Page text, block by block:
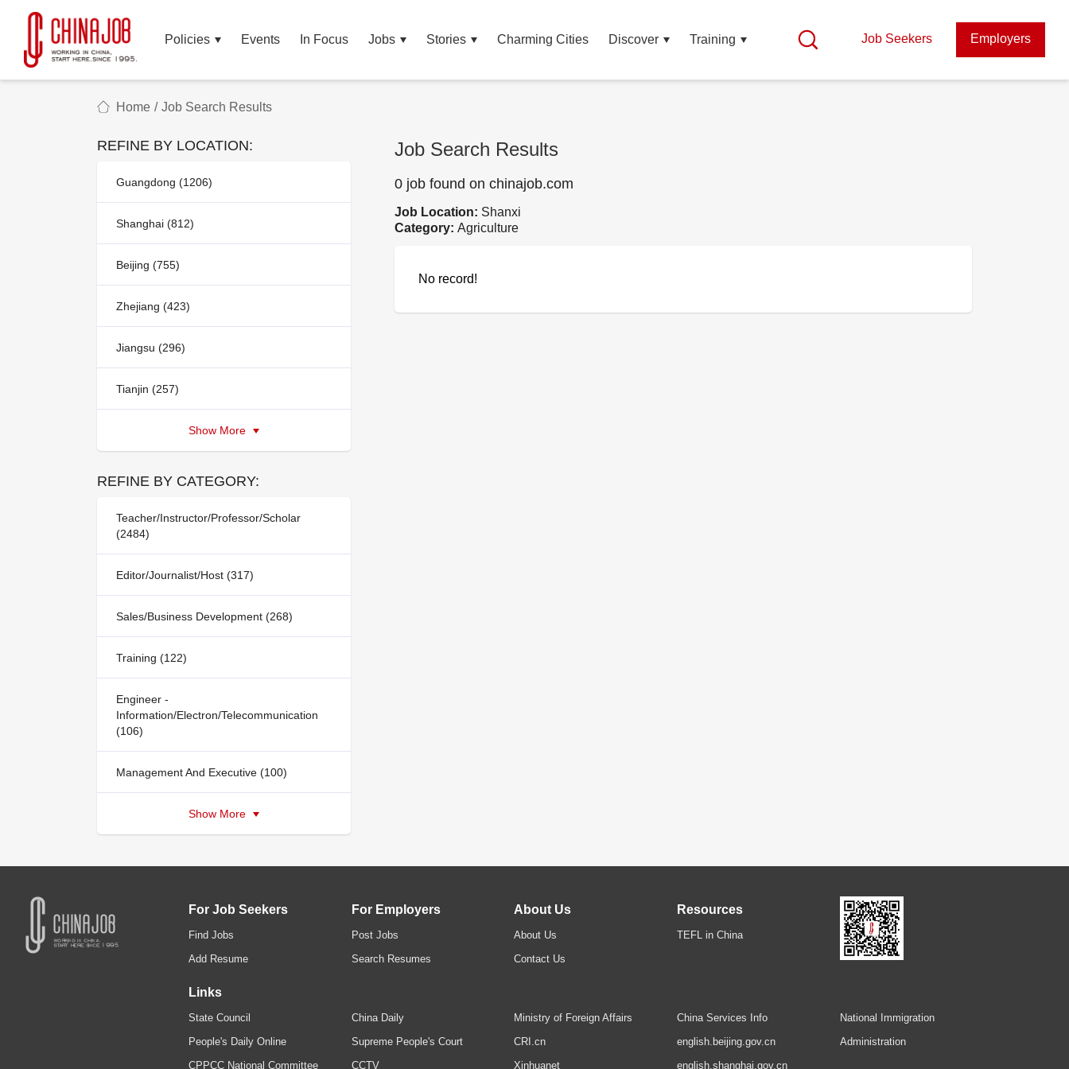
Policies Events In Focus Jobs Stories Charming Cities Discover Training Job Seekers Employers
Home / Job Search Results
REFINE BY LOCATION:
Guangdong (1206)
Shanghai (812)
Beijing (755)
Zhejiang (423)
Jiangsu (296)
Tianjin (257)
Show More
REFINE BY CATEGORY:
Teacher/Instructor/Professor/Scholar
(2484)
Editor/Journalist/Host (317)
Sales/Business Development (268)
Training (122)
Engineer -
Information/Electron/Telecommunication
(106)
Management And Executive (100)
Show More
Job Search Results
0 job found on chinajob.com
Job Location: Shanxi
Category: Agriculture
No record!
For Job Seekers
Find Jobs
Add Resume
For Employers
Post Jobs
Search Resumes
About Us
About Us
Contact Us
Resources
TEFL in China
Links
State Council
People's Daily Online
CPPCC National Committee
China Daily
Supreme People's Court
CCTV
Ministry of Foreign Affairs
CRI.cn
Xinhuanet
China Services Info
english.beijing.gov.cn
english.shanghai.gov.cn
National Immigration
Administration